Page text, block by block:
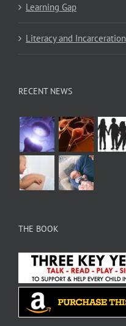
Learning Gap
Literacy and Incarceration
RECENT NEWS
THE BOOK